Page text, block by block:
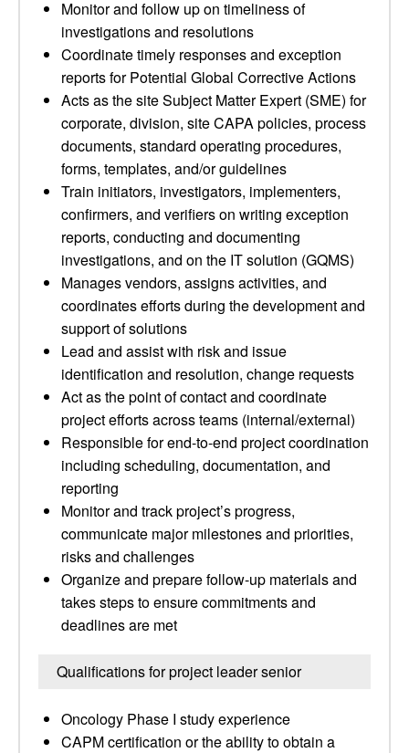
Monitor and follow up on timeliness of
investigations and resolutions
Coordinate timely responses and exception
reports for Potential Global Corrective Actions
Acts as the site Subject Matter Expert (SME) for
corporate, division, site CAPA policies, process
documents, standard operating procedures,
forms, templates, and/or guidelines
Train initiators, investigators, implementers,
confirmers, and verifiers on writing exception
reports, conducting and documenting
investigations, and on the IT solution (GQMS)
Manages vendors, assigns activities, and
coordinates efforts during the development and
support of solutions
Lead and assist with risk and issue
identification and resolution, change requests
Act as the point of contact and coordinate
project efforts across teams (internal/external)
Responsible for end-to-end project coordination
including scheduling, documentation, and
reporting
Monitor and track project’s progress,
communicate major milestones and priorities,
risks and challenges
Organize and prepare follow-up materials and
takes steps to ensure commitments and
deadlines are met
Qualifications for project leader senior
Oncology Phase I study experience
CAPM certification or the ability to obtain a